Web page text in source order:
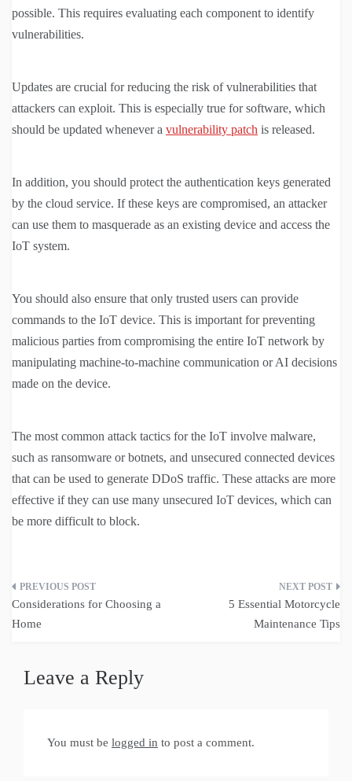
possible. This requires evaluating each component to identify
vulnerabilities.
Updates are crucial for reducing the risk of vulnerabilities that
attackers can exploit. This is especially true for software, which
should be updated whenever a vulnerability patch is released.
In addition, you should protect the authentication keys generated
by the cloud service. If these keys are compromised, an attacker
can use them to masquerade as an existing device and access the
IoT system.
You should also ensure that only trusted users can provide
commands to the IoT device. This is important for preventing
malicious parties from compromising the entire IoT network by
manipulating machine-to-machine communication or AI decisions
made on the device.
The most common attack tactics for the IoT involve malware,
such as ransomware or botnets, and unsecured connected devices
that can be used to generate DDoS traffic. These attacks are more
effective if they can use many unsecured IoT devices, which can
be more difficult to block.
Post
navigation
Considerations for Choosing a
Home
5 Essential Motorcycle
Maintenance Tips
Leave a Reply
You must be logged in to post a comment.